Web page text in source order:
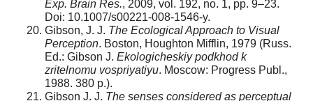
Exp. Brain Res., 2009, vol. 192, no. 1, pp. 9–23.
Doi: 10.1007/s00221-008-1546-y.
Gibson, J. J. The Ecological Approach to Visual
Perception. Boston, Houghton Mifflin, 1979 (Russ.
Ed.: Gibson J. Ekologicheskiy podkhod k
zritelnomu vospriyatiyu. Moscow: Progress Publ.,
1988. 380 p.).
Gibson J. J. The senses considered as perceptual